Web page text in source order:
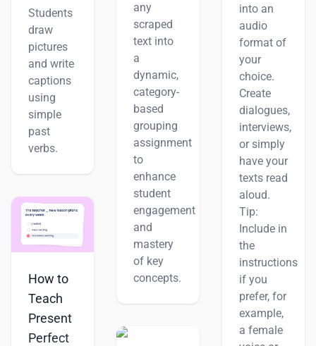
Students
draw
pictures
and write
captions
using
simple
past
verbs.
How to
Teach
Present
Perfect
any
scraped
text into
a
dynamic,
category-
based
grouping
assignment
to
enhance
student
engagement
and
mastery
of key
concepts.
into an
audio
format of
your
choice.
Create
dialogues,
interviews,
or simply
have your
texts read
aloud.
Tip:
Include in
the
instructions
if you
prefer, for
example,
a female